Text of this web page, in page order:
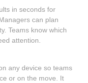
in seconds for
can plan
Teams know which
attention.
any device so teams
or on the move. It